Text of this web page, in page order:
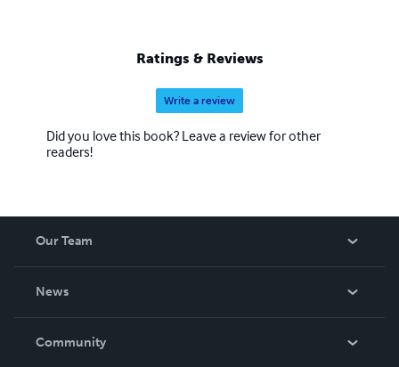
(Reg. Nr. 716280) Corporate Communication &
Coaching: www.anndesseyn.com Gaelic Courses &
Immersion: www.lovegaelic.com
Ratings & Reviews
Write a review
Did you love this book? Leave a review for other
readers!
Our Team
News
In The News
Community